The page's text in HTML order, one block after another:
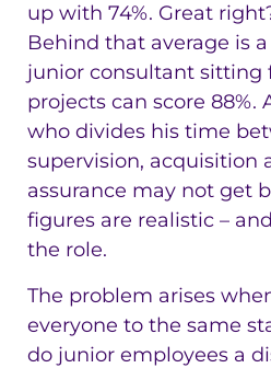
up with 74%. Great
Behind that average is
junior consultant
projects can score 88%.
who divides his time
supervision, acquisition
assurance may not get
figures are realistic –
the role.
The problem arises
everyone to the same
do junior employees a